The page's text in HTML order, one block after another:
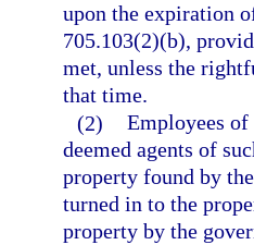
upon the expiration
705.103(2)(b),
met, unless the
that time.
(2) Employees
deemed agents of
property found by
turned in to the
property by the